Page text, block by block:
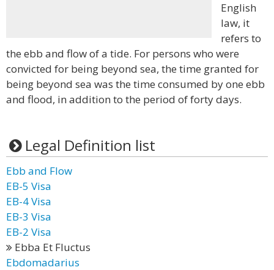
English
law, it
refers to
the ebb and flow of a tide. For persons who were
convicted for being beyond sea, the time granted for
being beyond sea was the time consumed by one ebb
and flood, in addition to the period of forty days.
Legal Definition list
Ebb and Flow
EB-5 Visa
EB-4 Visa
EB-3 Visa
EB-2 Visa
Ebba Et Fluctus
Ebdomadarius